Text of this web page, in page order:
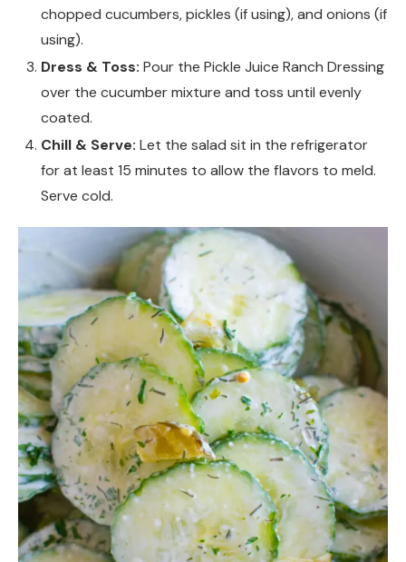
chopped cucumbers, pickles (if using), and onions (if
using).
Dress & Toss: Pour the Pickle Juice Ranch Dressing
over the cucumber mixture and toss until evenly
coated.
Chill & Serve: Let the salad sit in the refrigerator
for at least 15 minutes to allow the flavors to meld.
Serve cold.